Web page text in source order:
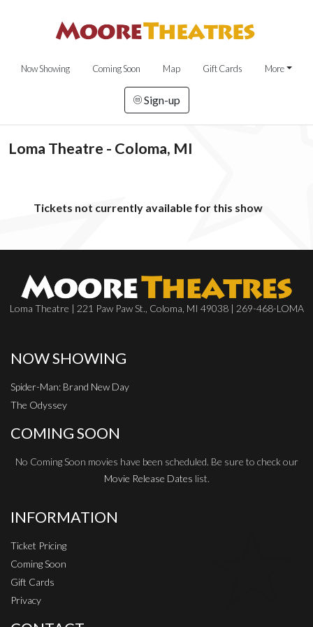
Now Showing Coming Soon Map Gift Cards More
Sign-up
Loma Theatre - Coloma, MI
Tickets not currently available for this show
Loma Theatre | 221 Paw Paw St., Coloma, MI 49038 | 269-468-LOMA
NOW SHOWING
Spider-Man: Brand New Day
The Odyssey
COMING SOON
No Coming Soon movies have been scheduled. Be sure to check our
Movie Release Dates list.
INFORMATION
Ticket Pricing
Coming Soon
Gift Cards
Privacy